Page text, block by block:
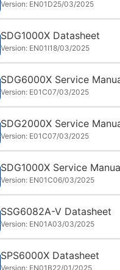
Version: EN01D25/03/2025
SDG1000X Datasheet
Version: EN01I18/03/2025
SDG6000X Service
Version: E01C07/03/2025
SDG2000X Service
Version: E01C07/03/2025
SDG1000X Service
Version: EN01C06/03/2025
SSG6082A-V Datasheet
Version: EN01A03/03/2025
SPS6000X Datasheet
Version: EN01B22/01/2025